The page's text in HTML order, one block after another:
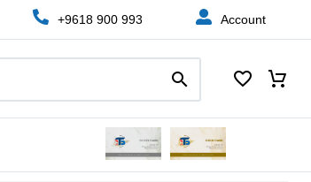
+9618 900 993 Account